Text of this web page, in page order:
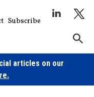
Subscribe
articles on our